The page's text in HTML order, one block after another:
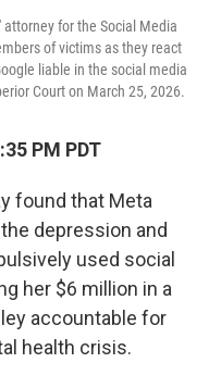
for the Social Media
of victims as they react
liable in the social media
Court on March 25, 2026.
PM PDT
found that Meta
depression and
used social
her $6 million in a
accountable for
health crisis.